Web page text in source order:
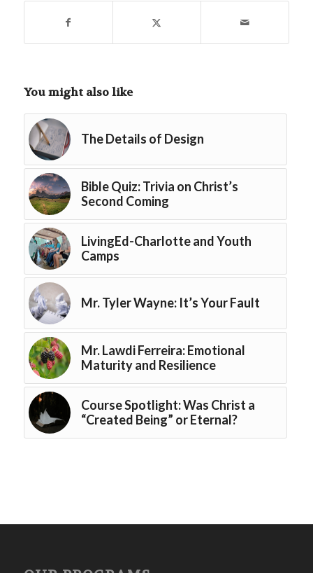
You might also like
The Details of Design
Bible Quiz: Trivia on Christ’s
Second Coming
LivingEd-Charlotte and Youth
Camps
Mr. Tyler Wayne: It’s Your Fault
Mr. Lawdi Ferreira: Emotional
Maturity and Resilience
Course Spotlight: Was Christ a
“Created Being” or Eternal?